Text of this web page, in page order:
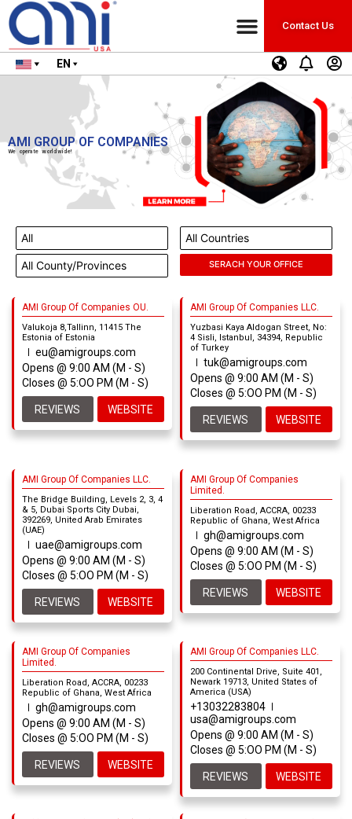
Contact Us
EN
AMI GROUP OF COMPANIES
We operate worldwide!
AMI Group Of Companies OU.
Valukoja 8,Tallinn, 11415 The
Estonia of Estonia
eu@amigroups.com
Opens @ 9:00 AM (M - S)
Closes @ 5:OO PM (M - S)
REVIEWS WEBSITE
AMI Group Of Companies LLC.
Yuzbasi Kaya Aldogan Street, No:
4 Sisli, Istanbul, 34394, Republic
of Turkey
tuk@amigroups.com
Opens @ 9:00 AM (M - S)
Closes @ 5:OO PM (M - S)
REVIEWS WEBSITE
AMI Group Of Companies LLC.
The Bridge Building, Levels 2, 3, 4
& 5, Dubai Sports City Dubai,
392269, United Arab Emirates
(UAE)
uae@amigroups.com
Opens @ 9:00 AM (M - S)
Closes @ 5:OO PM (M - S)
REVIEWS WEBSITE
AMI Group Of Companies
Limited.
Liberation Road, ACCRA, 00233
Republic of Ghana, West Africa
gh@amigroups.com
Opens @ 9:00 AM (M - S)
Closes @ 5:OO PM (M - S)
REVIEWS WEBSITE
AMI Group Of Companies
Limited.
Liberation Road, ACCRA, 00233
Republic of Ghana, West Africa
gh@amigroups.com
Opens @ 9:00 AM (M - S)
Closes @ 5:OO PM (M - S)
REVIEWS WEBSITE
AMI Group Of Companies LLC.
200 Continental Drive, Suite 401,
Newark 19713, United States of
America (USA)
+13032283804
usa@amigroups.com
Opens @ 9:00 AM (M - S)
Closes @ 5:OO PM (M - S)
REVIEWS WEBSITE